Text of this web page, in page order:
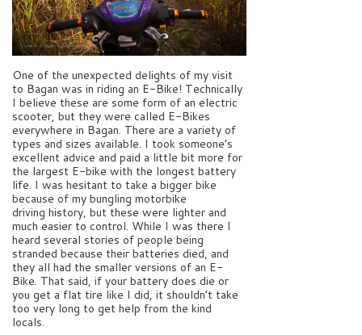
One of the unexpected delights of my visit
to Bagan was in riding an E-Bike! Technically
I believe these are some form of an electric
scooter, but they were called E-Bikes
everywhere in Bagan. There are a variety of
types and sizes available. I took someone’s
excellent advice and paid a little bit more for
the largest E-bike with the longest battery
life. I was hesitant to take a bigger bike
because of my bungling motorbike
driving history, but these were lighter and
much easier to control. While I was there I
heard several stories of people being
stranded because their batteries died, and
they all had the smaller versions of an E-
Bike. That said, if your battery does die or
you get a flat tire like I did, it shouldn’t take
too very long to get help from the kind
locals.